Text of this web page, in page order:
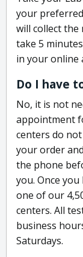
your
will collect the
take 5
in your online
Do I have
No, it is not
appointment
centers do
your order
the phone
you. Once
one of our
centers. All
business
Saturdays.